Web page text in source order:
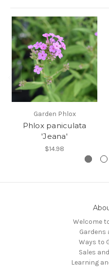
Garden Phlox
Phlox paniculata
'Jeana'
$14.98
Welcome
Gardens
Ways to
Sales
Learning